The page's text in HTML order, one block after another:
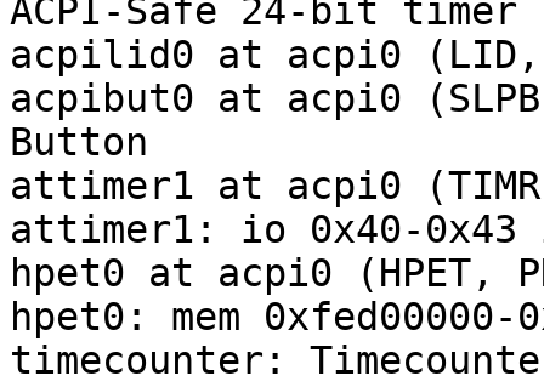
ACPI-Safe 24-bit timer
acpilid0 at acpi0 (LID,
acpibut0 at acpi0
Button
attimer1 at acpi0
attimer1: io 0x40-
hpet0 at acpi0 (HPET,
hpet0: mem
timecounter: